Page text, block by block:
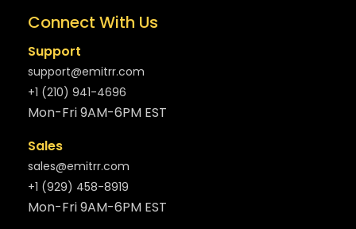
Connect With Us
Support
support@emitrr.com
+1 (210) 941-4696
Mon-Fri 9AM-6PM EST
Sales
sales@emitrr.com
+1 (929) 458-8919
Mon-Fri 9AM-6PM EST